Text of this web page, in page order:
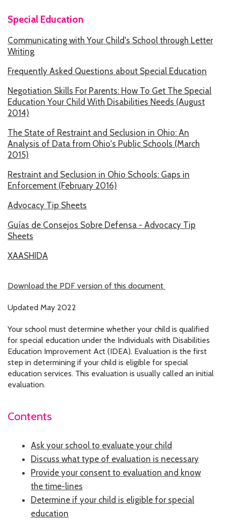
HOW WE HELP
STORIES
GOALS AND OBJECTIVES
RESOURCE CENTERS
COVID-19
PUBLIC POLICY RESOURCE CENTER
SELF-ADVOCACY RESOURCE CENTER
RESOURCES IN SPANISH / DOCUMENTOS EN ESPAÑOL
NEWS
LATEST NEWS
NEWSLETTER
BLOG
DONATE
DONAR
DUCK DERBY
STRONGER TOGETHER
CONTACT US
JOB OPENINGS
PRIVACY POLICY
Special Education
Communicating with Your Child's School through Letter
Writing
Frequently Asked Questions about Special Education
Negotiation Skills For Parents: How To Get The Special
Education Your Child With Disabilities Needs (August
2014)
The State of Restraint and Seclusion in Ohio: An
Analysis of Data from Ohio's Public Schools (March
2015)
Restraint and Seclusion in Ohio Schools: Gaps in
Enforcement (February 2016)
Advocacy Tip Sheets
Guías de Consejos Sobre Defensa - Advocacy Tip
Sheets
XAASHIDA
Download the PDF version of this document
Updated May 2022
Your school must determine whether your child is qualified
for special education under the Individuals with Disabilities
Education Improvement Act (IDEA). Evaluation is the first
step in determining if your child is eligible for special
education services. This evaluation is usually called an initial
evaluation.
Contents
Ask your school to evaluate your child
Discuss what type of evaluation is necessary
Provide your consent to evaluation and know
the time-lines
Determine if your child is eligible for special
education